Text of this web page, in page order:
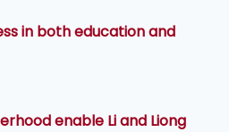
in both education and
enable Li and Liong